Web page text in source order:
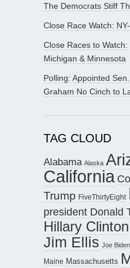
The Democrats Stiff
Close Race Watch:
Close Races to Watch:
Michigan & Minnesota
Polling: Appointed
Graham No Cinch to
TAG CLOUD
Alabama Alaska
California
Trump FiveThirtyEight
president Donald
Hillary Clinton
Jim Ellis Joe Biden
Maine Massachusetts